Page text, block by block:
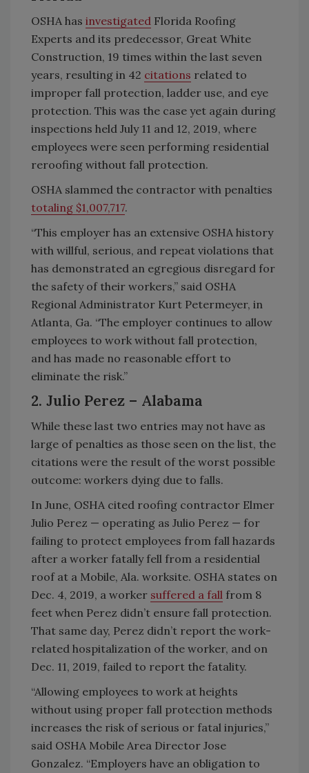
OSHA has investigated Florida Roofing
Experts and its predecessor, Great White
Construction, 19 times within the last seven
years, resulting in 42 citations related to
improper fall protection, ladder use, and eye
protection. This was the case yet again during
inspections held July 11 and 12, 2019, where
employees were seen performing residential
reroofing without fall protection.
OSHA slammed the contractor with penalties
totaling $1,007,717.
“This employer has an extensive OSHA history
with willful, serious, and repeat violations that
has demonstrated an egregious disregard for
the safety of their workers,” said OSHA
Regional Administrator Kurt Petermeyer, in
Atlanta, Ga. “The employer continues to allow
employees to work without fall protection,
and has made no reasonable effort to
eliminate the risk.”
2. Julio Perez – Alabama
While these last two entries may not have as
large of penalties as those seen on the list, the
citations were the result of the worst possible
outcome: workers dying due to falls.
In June, OSHA cited roofing contractor Elmer
Julio Perez — operating as Julio Perez — for
failing to protect employees from fall hazards
after a worker fatally fell from a residential
roof at a Mobile, Ala. worksite. OSHA states on
Dec. 4, 2019, a worker suffered a fall from 8
feet when Perez didn’t ensure fall protection.
That same day, Perez didn’t report the work-
related hospitalization of the worker, and on
Dec. 11, 2019, failed to report the fatality.
“Allowing employees to work at heights
without using proper fall protection methods
increases the risk of serious or fatal injuries,”
said OSHA Mobile Area Director Jose
Gonzalez. “Employers have an obligation to